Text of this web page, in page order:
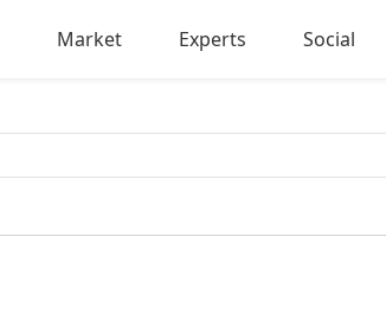
Market Experts Social